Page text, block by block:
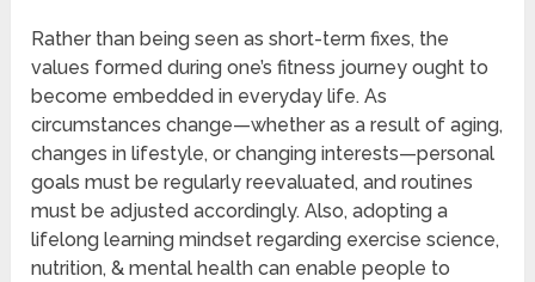
Rather than being seen as short-term fixes, the
values formed during one’s fitness journey ought to
become embedded in everyday life. As
circumstances change—whether as a result of aging,
changes in lifestyle, or changing interests—personal
goals must be regularly reevaluated, and routines
must be adjusted accordingly. Also, adopting a
lifelong learning mindset regarding exercise science,
nutrition, & mental health can enable people to